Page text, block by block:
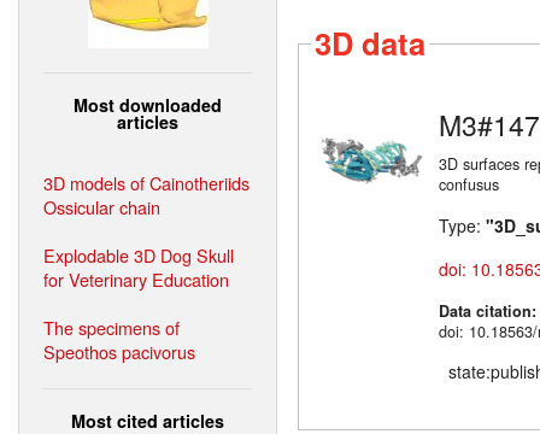
Most downloaded
articles
3D models of Cainotheriids
Ossicular chain
Explodable 3D Dog Skull
for Veterinary Education
The specimens of
Speothos pacivorus
Most cited articles
3D data
3D surfaces
confusus
Type:
doi:
Data citation:
doi: